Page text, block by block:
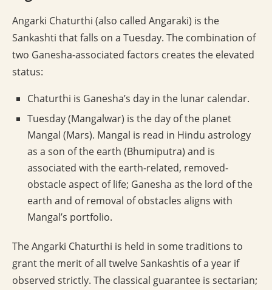
Angarki Chaturthi (also called Angaraki) is the
Sankashti that falls on a Tuesday. The combination of
two Ganesha-associated factors creates the elevated
status:
Chaturthi is Ganesha’s day in the lunar calendar.
Tuesday (Mangalwar) is the day of the planet
Mangal (Mars). Mangal is read in Hindu astrology
as a son of the earth (Bhumiputra) and is
associated with the earth-related, removed-
obstacle aspect of life; Ganesha as the lord of the
earth and of removal of obstacles aligns with
Mangal’s portfolio.
The Angarki Chaturthi is held in some traditions to
grant the merit of all twelve Sankashtis of a year if
observed strictly. The classical guarantee is sectarian;